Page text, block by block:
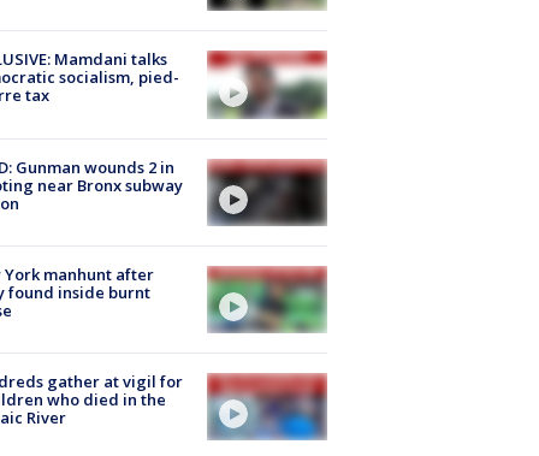
Mamdani talks
socialism, pied-
tax
Gunman wounds 2 in
near Bronx subway
York manhunt after
found inside burnt
gather at vigil for
who died in the
River